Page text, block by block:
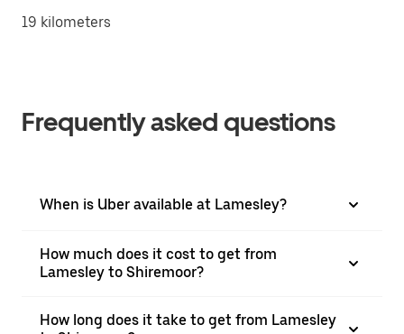
19 kilometers
Frequently asked questions
When is Uber available at Lamesley?
How much does it cost to get from
Lamesley to Shiremoor?
How long does it take to get from Lamesley